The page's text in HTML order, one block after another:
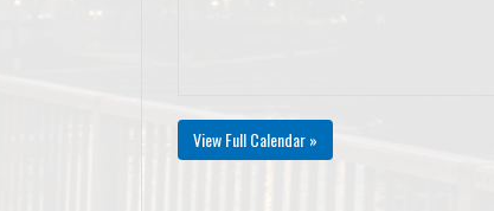
View Full Calendar »